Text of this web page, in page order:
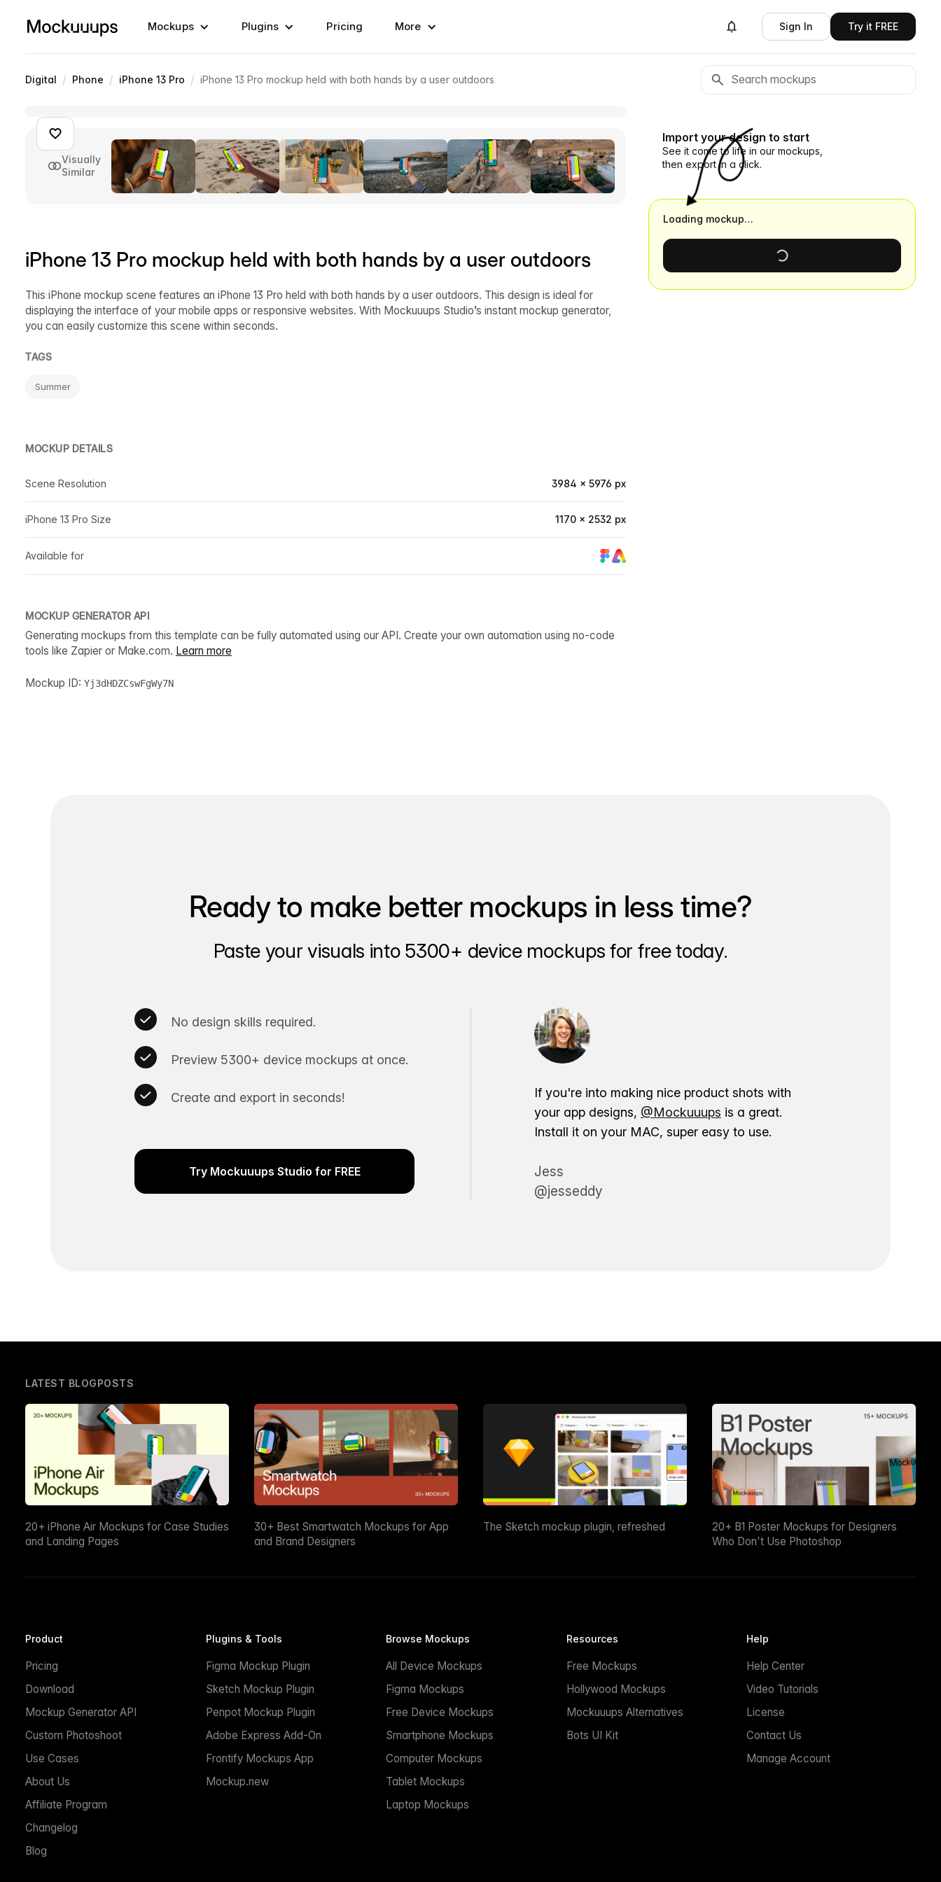
Mockups Plugins Pricing More Sign In Try it FREE
Digital / Phone / iPhone 13 Pro / iPhone 13 Pro mockup held with both hands by a user outdoors
Visually
Similar
iPhone 13 Pro mockup held with both hands by a user outdoors
This iPhone mockup scene features an iPhone 13 Pro held with both hands by a user outdoors. This design is ideal for
displaying the interface of your mobile apps or responsive websites. With Mockuuups Studio’s instant mockup generator,
you can easily customize this scene within seconds.
TAGS
Summer
MOCKUP DETAILS
Scene Resolution 3984 × 5976 px
iPhone 13 Pro Size 1170 × 2532 px
Available for
MOCKUP GENERATOR API
Generating mockups from this template can be fully automated using our API. Create your own automation using no-code
tools like Zapier or Make.com. Learn more
Mockup ID: Yj3dHDZCswFgWy7N
Import your design to start
See it come to life in our mockups,
then export in a click.
Loading mockup…
Ready to make better mockups in less time?
Paste your visuals into 5300+ device mockups for free today.
No design skills required.
Preview 5300+ device mockups at once.
Create and export in seconds!
Try Mockuuups Studio for FREE
If you're into making nice product shots with
your app designs, @Mockuuups is a great.
Install it on your MAC, super easy to use.
Jess
@jesseddy
LATEST BLOGPOSTS
20+ iPhone Air Mockups for Case Studies
and Landing Pages
30+ Best Smartwatch Mockups for App
and Brand Designers
The Sketch mockup plugin, refreshed
20+ B1 Poster Mockups for Designers
Who Don't Use Photoshop
Product
Pricing
Download
Mockup Generator API
Custom Photoshoot
Use Cases
About Us
Affiliate Program
Changelog
Blog
Plugins & Tools
Figma Mockup Plugin
Sketch Mockup Plugin
Penpot Mockup Plugin
Adobe Express Add-On
Frontify Mockups App
Mockup.new
Browse Mockups
All Device Mockups
Figma Mockups
Free Device Mockups
Smartphone Mockups
Computer Mockups
Tablet Mockups
Laptop Mockups
Resources
Free Mockups
Hollywood Mockups
Mockuuups Alternatives
Bots UI Kit
Help
Help Center
Video Tutorials
License
Contact Us
Manage Account